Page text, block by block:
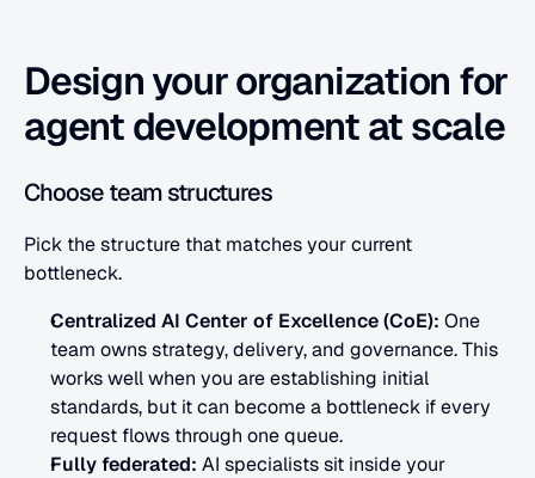
Design your organization for
agent development at scale
Choose team structures
Pick the structure that matches your current
bottleneck.
Centralized AI Center of Excellence (CoE): One
team owns strategy, delivery, and governance. This
works well when you are establishing initial
standards, but it can become a bottleneck if every
request flows through one queue.
Fully federated: AI specialists sit inside your